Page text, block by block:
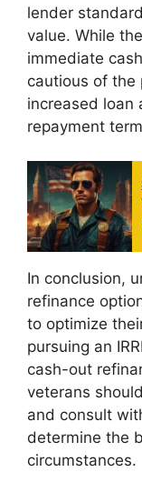
lender
value. While
immediate
cautious of the
increased loan
repayment
In conclusion,
refinance
to optimize
pursuing an
cash-out
veterans
and consult
determine the
circumstances.